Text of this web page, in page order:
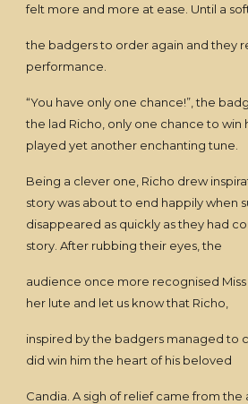
felt more and more at ease. Until a
the badgers to order again and they
performance.
“You have only one chance!”, the
the lad Richo, only one chance to win
played yet another enchanting tune.
Being a clever one, Richo drew
story was about to end happily when
disappeared as quickly as they had
story. After rubbing their eyes, the
audience once more recognised
her lute and let us know that Richo,
inspired by the badgers managed to
did win him the heart of his beloved
Candia. A sigh of relief came from